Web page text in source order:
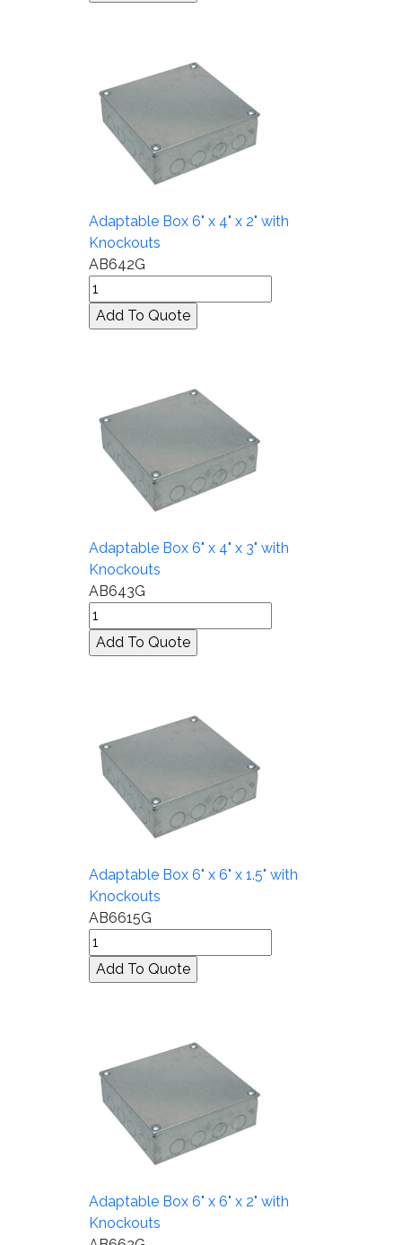
Adaptable Box 6" x 4" x 2" with
Knockouts
AB642G
Adaptable Box 6" x 4" x 3" with
Knockouts
AB643G
Adaptable Box 6" x 6" x 1.5" with
Knockouts
AB6615G
Adaptable Box 6" x 6" x 2" with
Knockouts